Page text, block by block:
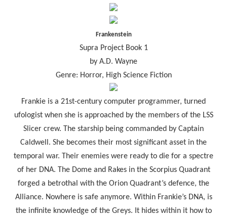
Frankenstein
Supra Project Book 1
by A.D. Wayne
Genre: Horror, High Science Fiction
Frankie is a 21st-century computer programmer, turned
ufologist when she is approached by the members of the LSS
Slicer crew. The starship being commanded by Captain
Caldwell. She becomes their most significant asset in the
temporal war. Their enemies were ready to die for a spectre
of her DNA. The Dome and Rakes in the Scorpius Quadrant
forged a betrothal with the Orion Quadrant’s defence, the
Alliance. Nowhere is safe anymore. Within Frankie’s DNA, is
the infinite knowledge of the Greys. It hides within it how to